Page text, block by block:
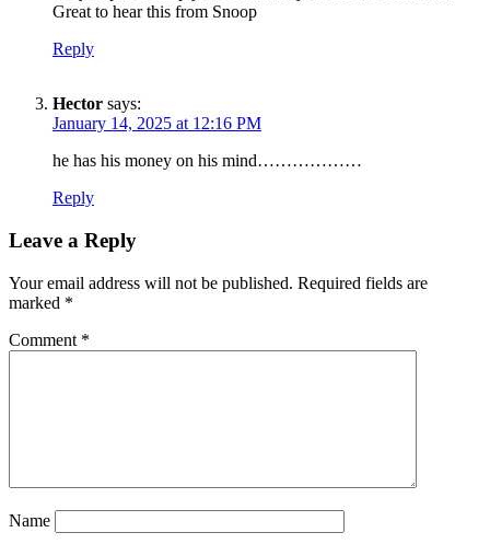
Great to hear this from Snoop
Reply
Hector says:
January 14, 2025 at 12:16 PM
he has his money on his mind………………
Reply
Leave a Reply
Your email address will not be published. Required fields are
marked *
Comment *
Name
SUBSCRIBE TO DX
SUBSCRIBE